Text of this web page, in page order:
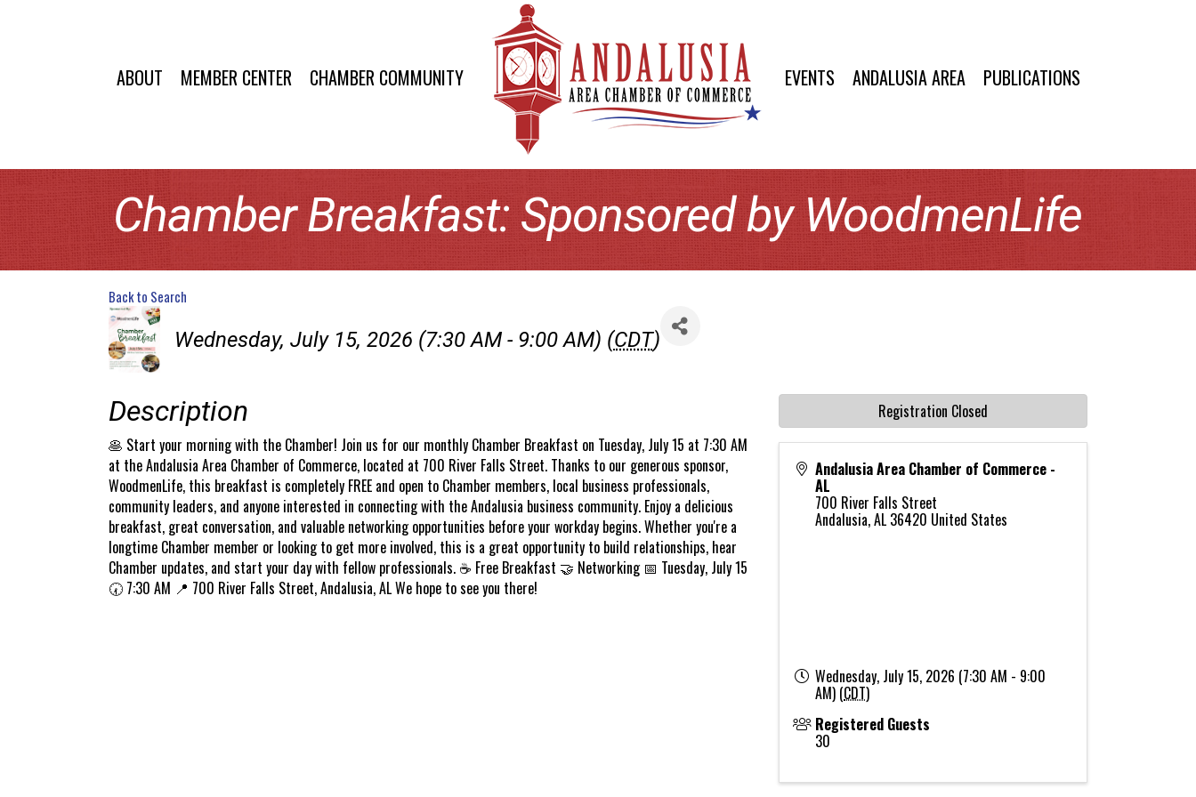
ABOUT MEMBER CENTER CHAMBER COMMUNITY EVENTS ANDALUSIA AREA PUBLICATIONS
Chamber Breakfast: Sponsored by WoodmenLife
Back to Search
Wednesday, July 15, 2026 (7:30 AM - 9:00 AM) (CDT)
Description
🥞 Start your morning with the Chamber! Join us for our monthly Chamber Breakfast on Tuesday, July 15 at 7:30 AM
at the Andalusia Area Chamber of Commerce, located at 700 River Falls Street. Thanks to our generous sponsor,
WoodmenLife, this breakfast is completely FREE and open to Chamber members, local business professionals,
community leaders, and anyone interested in connecting with the Andalusia business community. Enjoy a delicious
breakfast, great conversation, and valuable networking opportunities before your workday begins. Whether you're a
longtime Chamber member or looking to get more involved, this is a great opportunity to build relationships, hear
Chamber updates, and start your day with fellow professionals. ☕ Free Breakfast 🤝 Networking 📅 Tuesday, July 15
🕢 7:30 AM 📍 700 River Falls Street, Andalusia, AL We hope to see you there!
Andalusia Area Chamber of Commerce -
AL
700 River Falls Street
Andalusia,AL 36420 United States
Wednesday, July 15, 2026 (7:30 AM - 9:00
AM) (CDT)
Registered Guests
30
Registration Closed